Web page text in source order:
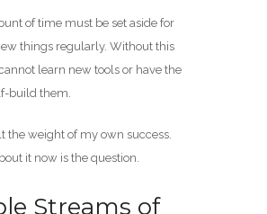
of time must be set aside for
things regularly. Without this
learn new tools or have the
build them.
the weight of my own success.
it now is the question.
Streams of